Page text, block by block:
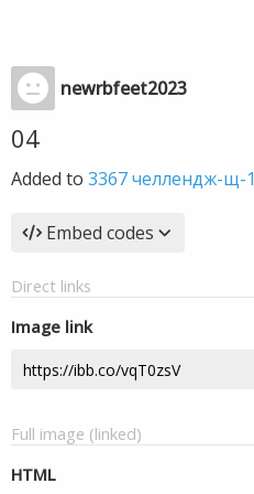
newrbfeet2023
04
Added to 3367 челлендж-щ-1
Embed codes
Direct links
Image link
Full image (linked)
HTML